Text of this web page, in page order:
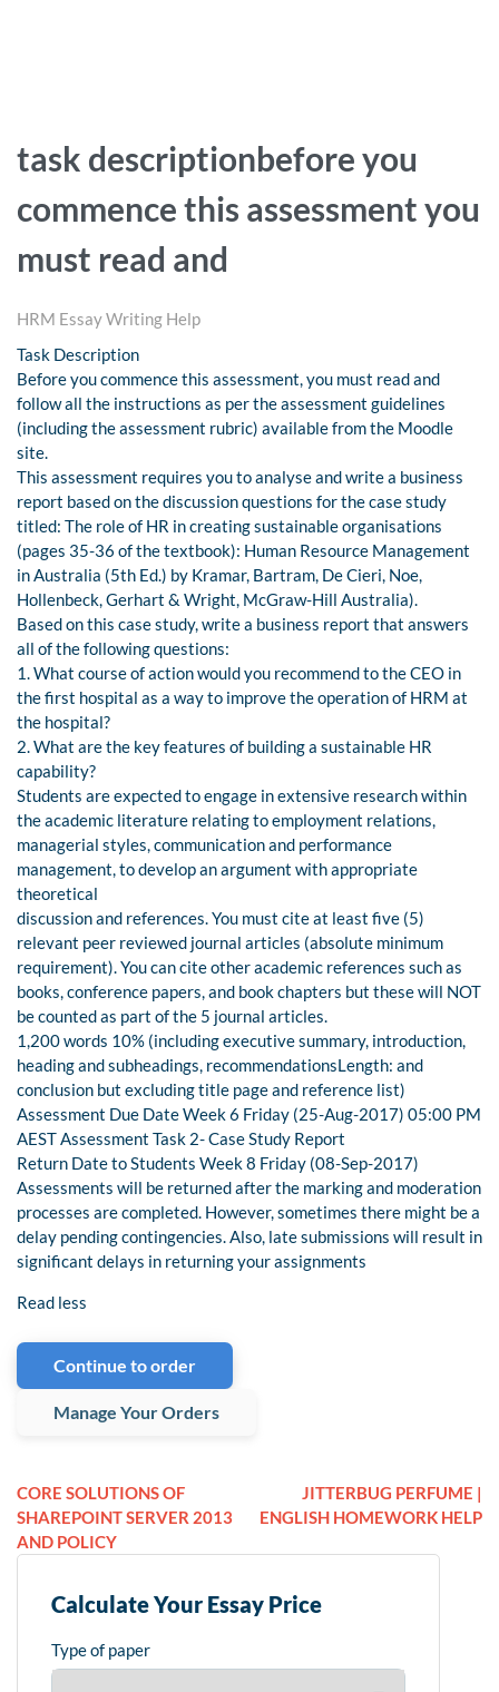
task descriptionbefore you
commence this assessment you
must read and
HRM Essay Writing Help
Task Description
Before you commence this assessment, you must read and
follow all the instructions as per the assessment guidelines
(including the assessment rubric) available from the Moodle
site.
This assessment requires you to analyse and write a business
report based on the discussion questions for the case study
titled: The role of HR in creating sustainable organisations
(pages 35-36 of the textbook): Human Resource Management
in Australia (5th Ed.) by Kramar, Bartram, De Cieri, Noe,
Hollenbeck, Gerhart & Wright, McGraw-Hill Australia).
Based on this case study, write a business report that answers
all of the following questions:
1. What course of action would you recommend to the CEO in
the first hospital as a way to improve the operation of HRM at
the hospital?
2. What are the key features of building a sustainable HR
capability?
Students are expected to engage in extensive research within
the academic literature relating to employment relations,
managerial styles, communication and performance
management, to develop an argument with appropriate
theoretical
discussion and references. You must cite at least five (5)
relevant peer reviewed journal articles (absolute minimum
requirement). You can cite other academic references such as
books, conference papers, and book chapters but these will NOT
be counted as part of the 5 journal articles.
1,200 words 10% (including executive summary, introduction,
heading and subheadings, recommendationsLength: and
conclusion but excluding title page and reference list)
Assessment Due Date Week 6 Friday (25-Aug-2017) 05:00 PM
AEST Assessment Task 2- Case Study Report
Return Date to Students Week 8 Friday (08-Sep-2017)
Assessments will be returned after the marking and moderation
processes are completed. However, sometimes there might be a
delay pending contingencies. Also, late submissions will result in
significant delays in returning your assignments
Read less
Continue to order
Manage Your Orders
CORE SOLUTIONS OF
SHAREPOINT SERVER 2013
AND POLICY
JITTERBUG PERFUME |
ENGLISH HOMEWORK HELP
Calculate Your Essay Price
Type of paper